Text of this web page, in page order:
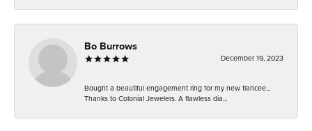
Bo Burrows
December 19, 2023
Bought a beautiful engagement ring for my new fiancee...
Thanks to Colonial Jewelers. A flawless dia...